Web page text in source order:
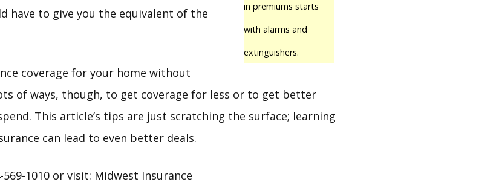
in premiums starts
with alarms and
extinguishers.
have to give you the equivalent of the
coverage for your home without
of ways, though, to get coverage for less or to get better
This article’s tips are just scratching the surface; learning
can lead to even better deals.
1010 or visit: Midwest Insurance